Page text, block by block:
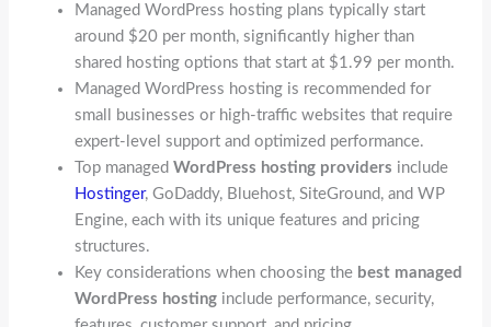
Managed WordPress hosting plans typically start
around $20 per month, significantly higher than
shared hosting options that start at $1.99 per month.
Managed WordPress hosting is recommended for
small businesses or high-traffic websites that require
expert-level support and optimized performance.
Top managedWordPress hosting providers include
Hostinger, GoDaddy, Bluehost, SiteGround, and WP
Engine, each with its unique features and pricing
structures.
Key considerations when choosing the best managed
WordPress hosting include performance, security,